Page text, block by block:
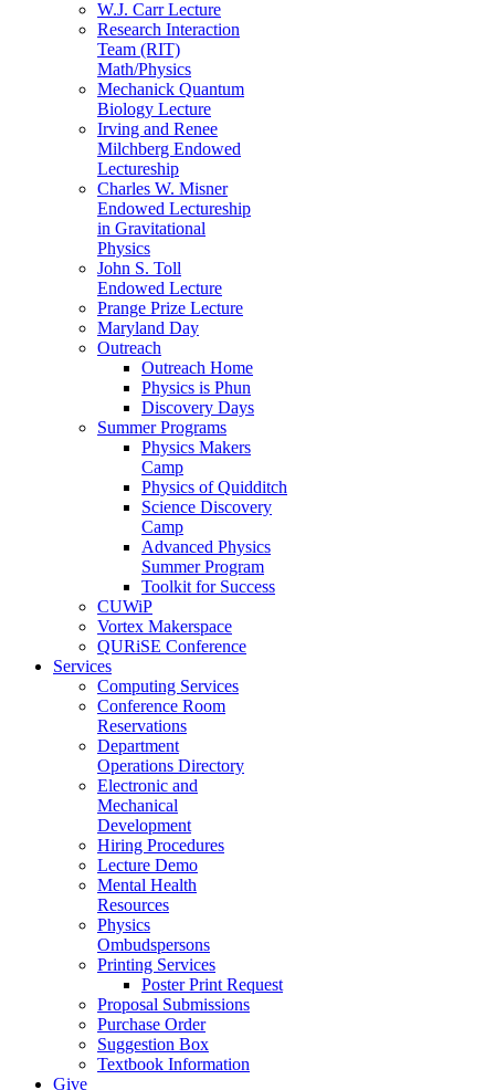
W.J. Carr Lecture
Research Interaction
Team (RIT)
Math/Physics
Mechanick Quantum
Biology Lecture
Irving and Renee
Milchberg Endowed
Lectureship
Charles W. Misner
Endowed Lectureship
in Gravitational
Physics
John S. Toll
Endowed Lecture
Prange Prize Lecture
Maryland Day
Outreach
Outreach Home
Physics is Phun
Discovery Days
Summer Programs
Physics Makers
Camp
Physics of Quidditch
Science Discovery
Camp
Advanced Physics
Summer Program
Toolkit for Success
CUWiP
Vortex Makerspace
QURiSE Conference
Services
Computing Services
Conference Room
Reservations
Department
Operations Directory
Electronic and
Mechanical
Development
Hiring Procedures
Lecture Demo
Mental Health
Resources
Physics
Ombudspersons
Printing Services
Poster Print Request
Proposal Submissions
Purchase Order
Suggestion Box
Textbook Information
Give